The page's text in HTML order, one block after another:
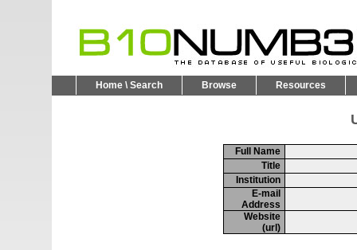
Home \ Search Browse Resources
Full Name
Title
Institution
E-mail
Address
Website
(url)